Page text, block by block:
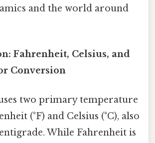
and the world around
Fahrenheit, Celsius, and
Conversion
two primary temperature
(°F) and Celsius (°C), also
While Fahrenheit is